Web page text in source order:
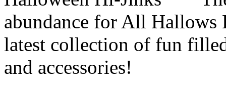
abundance for All Hallows
latest collection of fun
and accessories!